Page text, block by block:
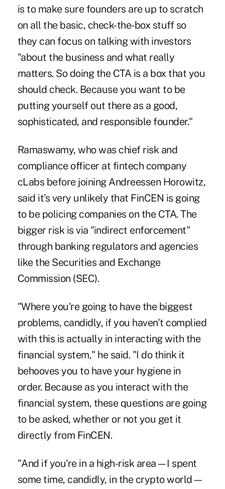
is to make sure founders are up to scratch
on all the basic, check-the-box stuff so
they can focus on talking with investors
"about the business and what really
matters. So doing the CTA is a box that you
should check. Because you want to be
putting yourself out there as a good,
sophisticated, and responsible founder."
Ramaswamy, who was chief risk and
compliance officer at fintech company
cLabs before joining Andreessen Horowitz,
said it's very unlikely that FinCEN is going
to be policing companies on the CTA. The
bigger risk is via "indirect enforcement"
through banking regulators and agencies
like the Securities and Exchange
Commission (SEC).
"Where you're going to have the biggest
problems, candidly, if you haven't complied
with this is actually in interacting with the
financial system," he said. "I do think it
behooves you to have your hygiene in
order. Because as you interact with the
financial system, these questions are going
to be asked, whether or not you get it
directly from FinCEN.
"And if you're in a high-risk area—I spent
some time, candidly, in the crypto world—